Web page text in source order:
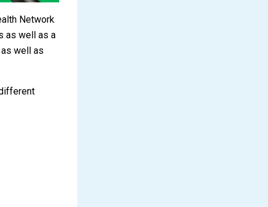
Network
as well as a
well as